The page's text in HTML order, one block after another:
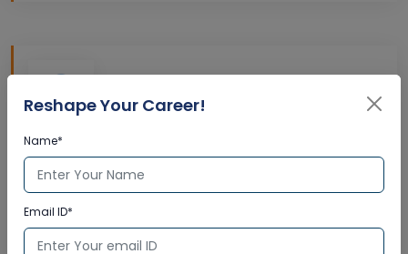
10k+Expert Trainers
Gain insights from 10K+ highly qualified trainers,
offering premium, industry-specific learning
experiences tailored to your professional goals.
Reshape Your Career!
Name*
Email ID*